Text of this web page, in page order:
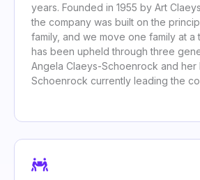
years. Founded in 1955 by Art
the company was built on the
family, and we move one family at a
has been upheld through three
Angela Claeys-Schoenrock and her
Schoenrock currently leading the